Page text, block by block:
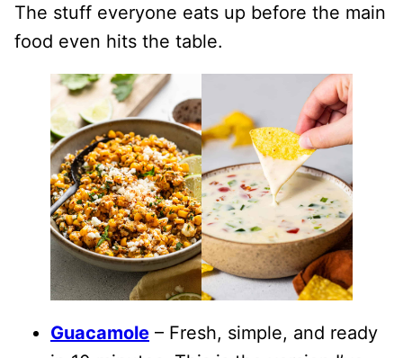
The stuff everyone eats up before the main
food even hits the table.
Guacamole – Fresh, simple, and ready